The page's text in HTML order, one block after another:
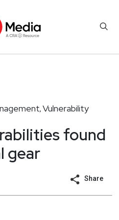
, Vulnerability
found
gear
Share